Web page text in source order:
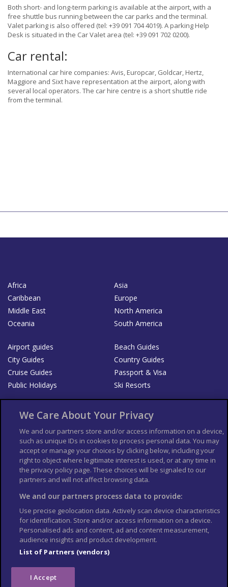
Both short- and long-term parking is available at the airport, with a
free shuttle bus running between the car parks and the terminal.
Valet parking is also offered (tel: +39 091 704 4019). A parking Help
Desk is situated in the Car Valet area (tel: +39 091 702 0200).
Car rental:
International car hire companies: Avis, Europcar, Goldcar, Hertz,
Maggiore and Sixt have representation at the airport, along with
several local operators. The car hire centre is a short shuttle ride
from the terminal.
Africa
Asia
Caribbean
Europe
Middle East
North America
Oceania
South America
Airport guides
Beach Guides
City Guides
Country Guides
Cruise Guides
Passport & Visa
Public Holidays
Ski Resorts
List your Business
Der Reiseführer
Guía Mundial de Viajes
Columbus Travel Pro
Advertiser T's and C's
Contributors T's & C's
Conditions for use
Conditions for Sales of Goods
Privacy Policy
Cookie Policy
We Care About Your Privacy
We and our partners store and/or access information on a device,
such as unique IDs in cookies to process personal data. You may
accept or manage your choices by clicking below, including your
right to object where legitimate interest is used, or at any time in
the privacy policy page. These choices will be signaled to our
partners and will not affect browsing data.
We and our partners process data to provide:
Use precise geolocation data. Actively scan device characteristics
for identification. Store and/or access information on a device.
Personalised ads and content, ad and content measurement,
audience insights and product development.
List of Partners (vendors)
I Accept